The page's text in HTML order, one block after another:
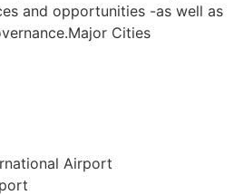
and opportunities -as well as
Cities
Airport